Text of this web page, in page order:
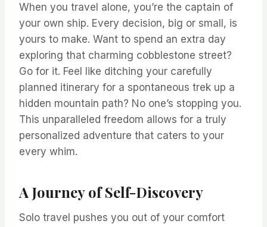
When you travel alone, you’re the captain of
your own ship. Every decision, big or small, is
yours to make. Want to spend an extra day
exploring that charming cobblestone street?
Go for it. Feel like ditching your carefully
planned itinerary for a spontaneous trek up a
hidden mountain path? No one’s stopping you.
This unparalleled freedom allows for a truly
personalized adventure that caters to your
every whim.
A Journey of Self-Discovery
Solo travel pushes you out of your comfort